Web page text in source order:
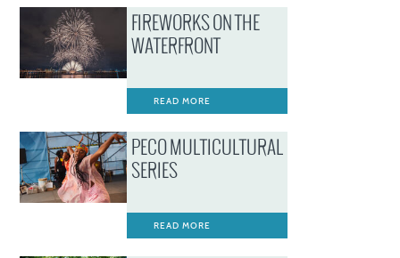
FIREWORKS ON THE
WATERFRONT
READ MORE
PECO MULTICULTURAL
SERIES
READ MORE